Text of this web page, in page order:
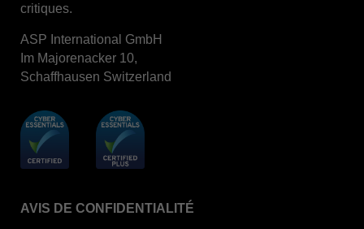
Thermal Printer Paper Mini Reader
Thermal Printer Paper Pro Reader
Indicator
STERRAD VELOCITY™ Biological Indicator (BI)/
Process Challenge Device (PCD)
VERISURE™ Bowie-Dick Test Pack
critiques.
ASP International GmbH
Im Majorenacker 10,
Schaffhausen Switzerland
AVIS DE CONFIDENTIALITÉ